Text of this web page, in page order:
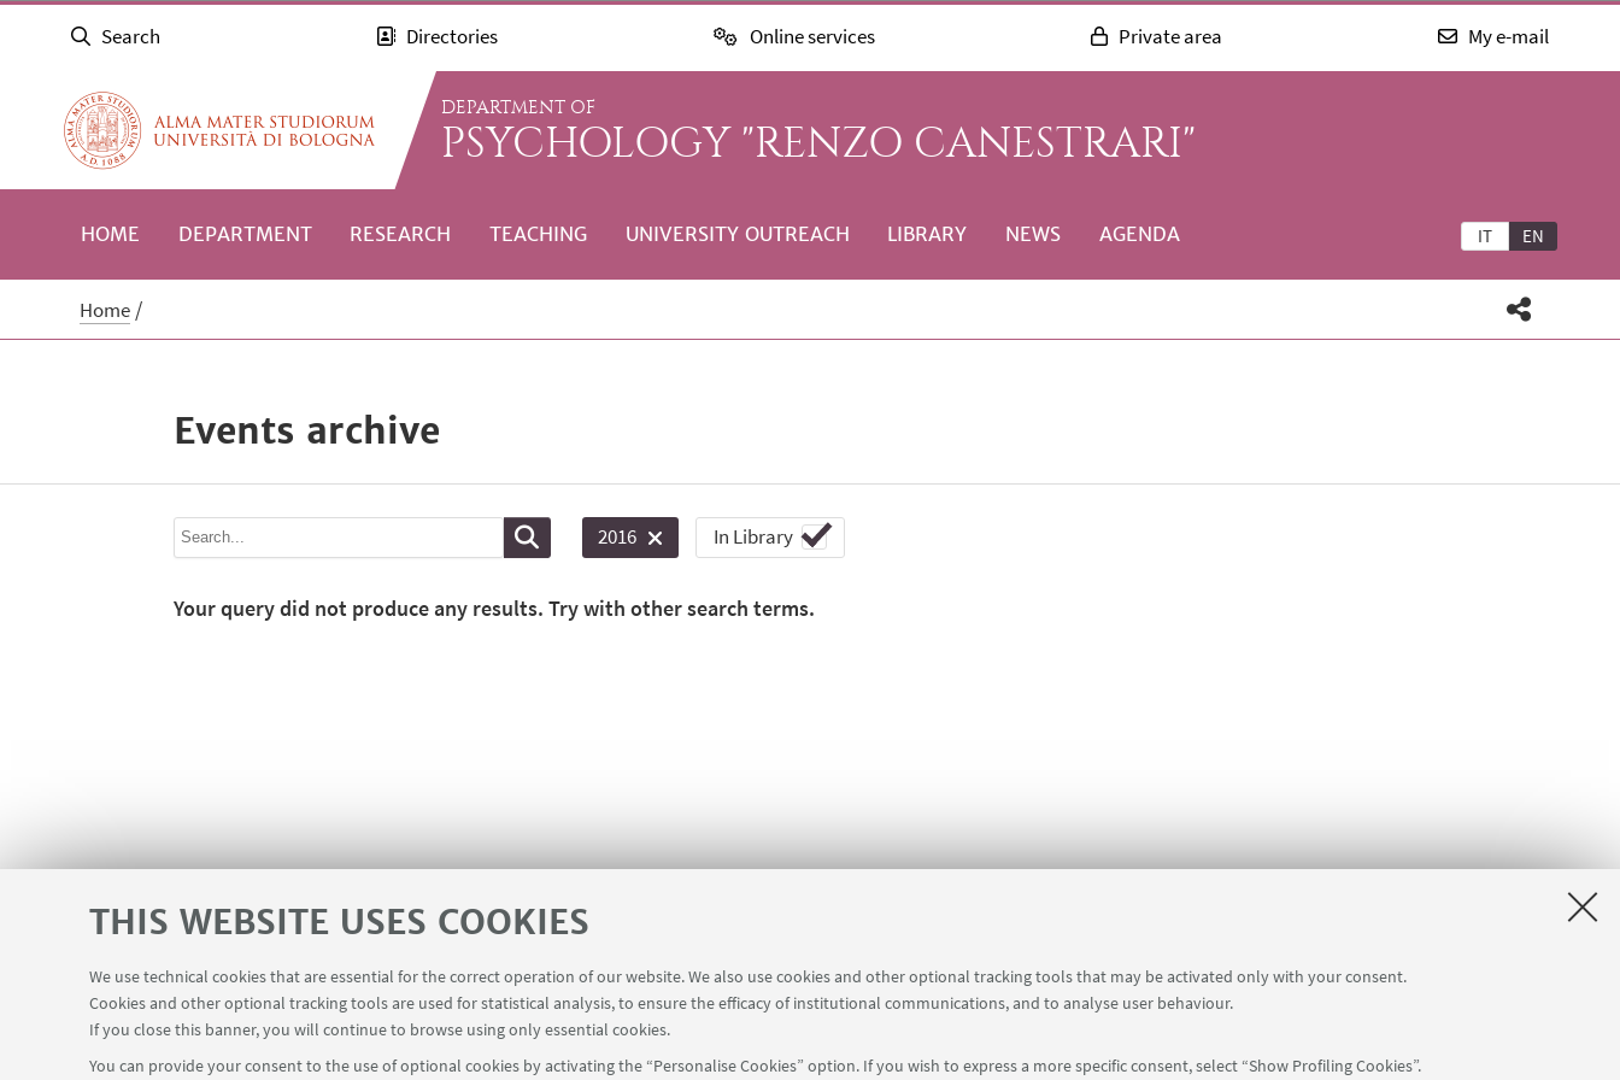
THIS WEBSITE USES COOKIES
We use technical cookies that are essential for the correct operation of our website. We also use cookies and other optional tracking tools that may be activated only with your consent.
Cookies and other optional tracking tools are used for statistical analysis, to ensure the efficacy of institutional communications, and to analyse user behaviour.
If you close this banner, you will continue to browse using only essential cookies.
You can provide your consent to the use of optional cookies by activating the “Personalise Cookies” option. If you wish to express a more specific consent, select “Show Profiling Cookies”.
Search Directories Online services Private area My e-mail
DEPARTMENT OF
PSYCHOLOGY "RENZO CANESTRARI"
IT EN
HOME DEPARTMENT RESEARCH TEACHING UNIVERSITY OUTREACH LIBRARY NEWS AGENDA
Home
Events archive
2016 In Library
Your query did not produce any results. Try with other search terms.